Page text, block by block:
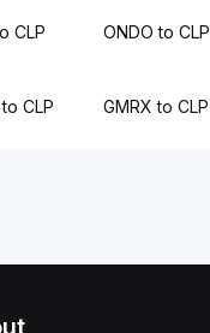
CLP ONDO to CLP
CLP GMRX to CLP